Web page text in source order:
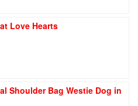
Love Hearts
Shoulder Bag Westie Dog in